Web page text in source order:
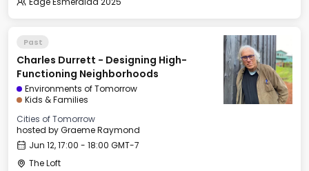
Past
Charles Durrett - Designing High-
Functioning Neighborhoods
Environments of Tomorrow
Kids & Families
Cities of Tomorrow
hosted byGraeme Raymond
Jun 12, 17:00 - 18:00 GMT-7
The Loft